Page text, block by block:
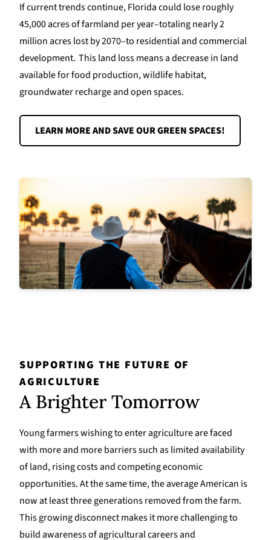
If current trends continue, Florida could lose roughly
45,000 acres of farmland per year–totaling nearly 2
million acres lost by 2070–to residential and commercial
development. This land loss means a decrease in land
available for food production, wildlife habitat,
groundwater recharge and open spaces.
LEARN MORE AND SAVE OUR GREEN SPACES!
SUPPORTING THE FUTURE OF
AGRICULTURE
A Brighter Tomorrow
Young farmers wishing to enter agriculture are faced
with more and more barriers such as limited availability
of land, rising costs and competing economic
opportunities. At the same time, the average American is
now at least three generations removed from the farm.
This growing disconnect makes it more challenging to
build awareness of agricultural careers and